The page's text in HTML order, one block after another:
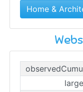
Home &